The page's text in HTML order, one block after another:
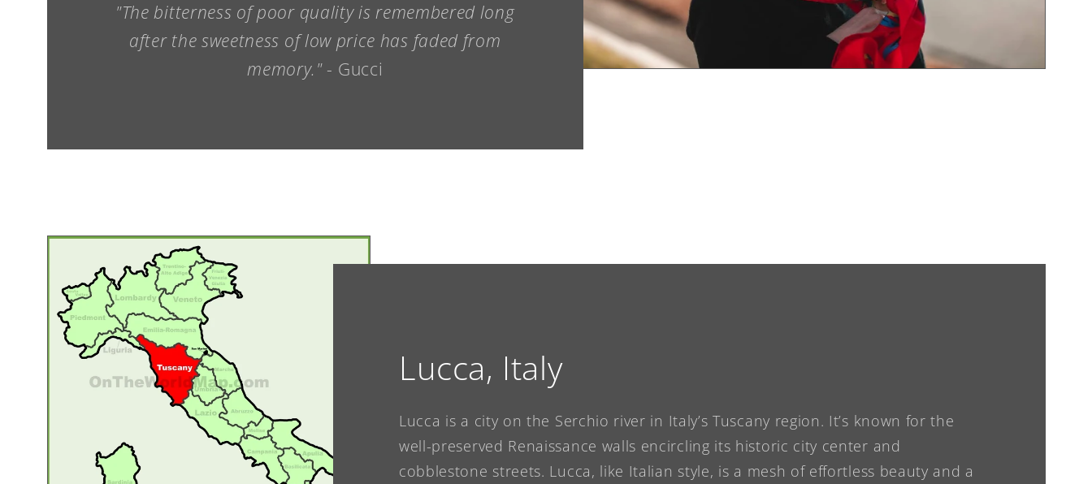
"The bitterness of poor quality is remembered long
after the sweetness of low price has faded from
memory."- Gucci
Lucca, Italy
Lucca is a city on the Serchio river in Italy’s Tuscany region. It’s known for the
well-preserved Renaissance walls encircling its historic city center and
cobblestone streets. Lucca, like Italian style, is a mesh of effortless beauty and a